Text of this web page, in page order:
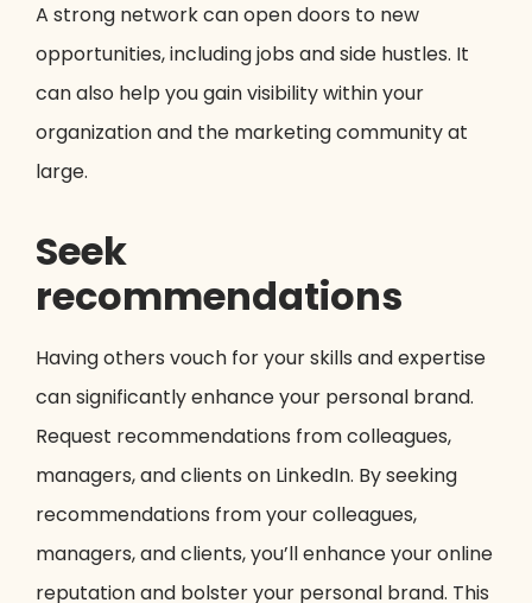
A strong network can open doors to new
opportunities, including jobs and side hustles. It
can also help you gain visibility within your
organization and the marketing community at
large.
Seek
recommendations
Having others vouch for your skills and expertise
can significantly enhance your personal brand.
Request recommendations from colleagues,
managers, and clients on LinkedIn. By seeking
recommendations from your colleagues,
managers, and clients, you’ll enhance your online
reputation and bolster your personal brand. This